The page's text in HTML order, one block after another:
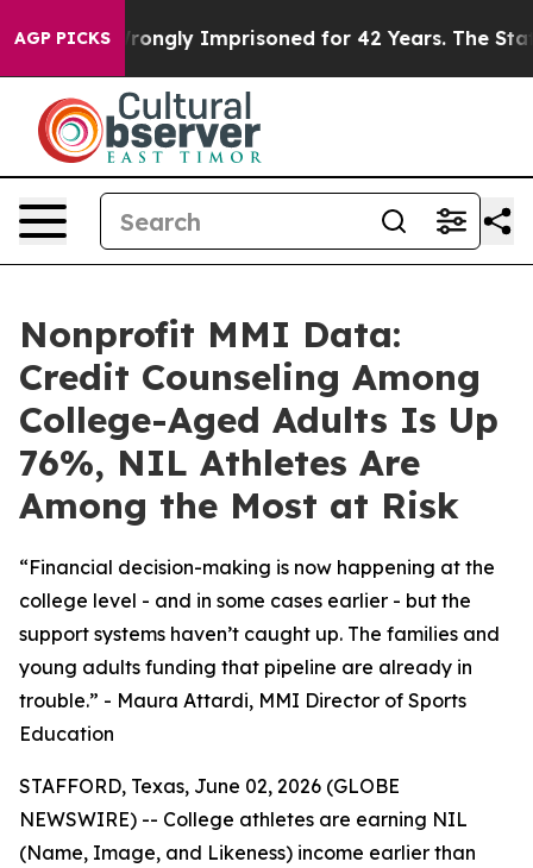
AGP PICKS
Wrongly Imprisoned for 42 Years. The State Says
Nonprofit MMI Data:
Credit Counseling Among
College-Aged Adults Is Up
76%, NIL Athletes Are
Among the Most at Risk
“Financial decision-making is now happening at the
college level - and in some cases earlier - but the
support systems haven’t caught up. The families and
young adults funding that pipeline are already in
trouble.” - Maura Attardi, MMI Director of Sports
Education
STAFFORD, Texas, June 02, 2026 (GLOBE
NEWSWIRE) -- College athletes are earning NIL
(Name, Image, and Likeness) income earlier than